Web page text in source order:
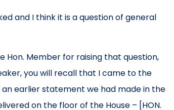
and I think it is a question of general
Hon. Member for raising that question,
you will recall that I came to the
earlier statement we had made in the
on the floor of the House – [HON.